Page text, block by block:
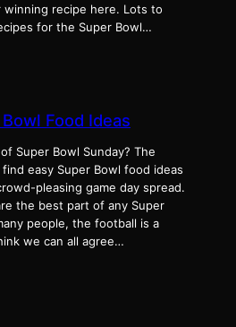
recipe here. Lots to
for the Super Bowl…
Food Ideas
Super Bowl Sunday? The
find easy Super Bowl food ideas
pleasing game day spread.
the best part of any Super
people, the football is a
we can all agree…